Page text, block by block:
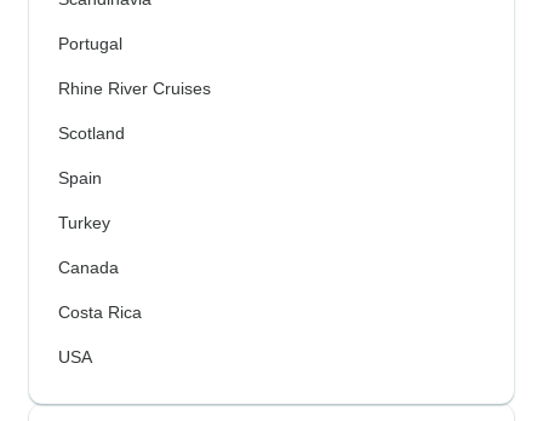
Portugal
Rhine River Cruises
Scotland
Spain
Turkey
Canada
Costa Rica
USA